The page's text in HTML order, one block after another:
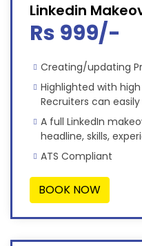
Linkedin
Rs 999/-
Creating/updating
Highlighted with
Recruiters can
A full LinkedIn
headline, skills,
ATS Compliant
BOOK NOW